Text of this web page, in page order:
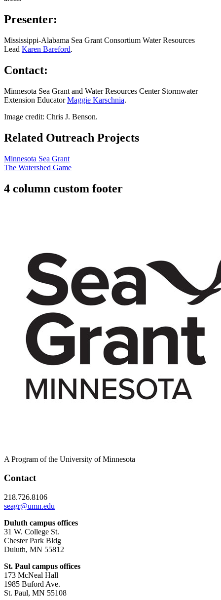
Presenter:
Mississippi-Alabama Sea Grant Consortium Water Resources
Lead Karen Bareford.
Contact:
Minnesota Sea Grant and Water Resources Center Stormwater
Extension EducatorMaggie Karschnia.
Image credit: Chris J. Benson.
Related Outreach Projects
Minnesota Sea Grant
The Watershed Game
4 column custom footer
A Program of the University of Minnesota
Contact
218.726.8106
seagr@umn.edu
Duluth campus offices
31 W. College St.
Chester Park Bldg
Duluth, MN 55812
St. Paul campus offices
173 McNeal Hall
1985 Buford Ave.
St. Paul, MN 55108